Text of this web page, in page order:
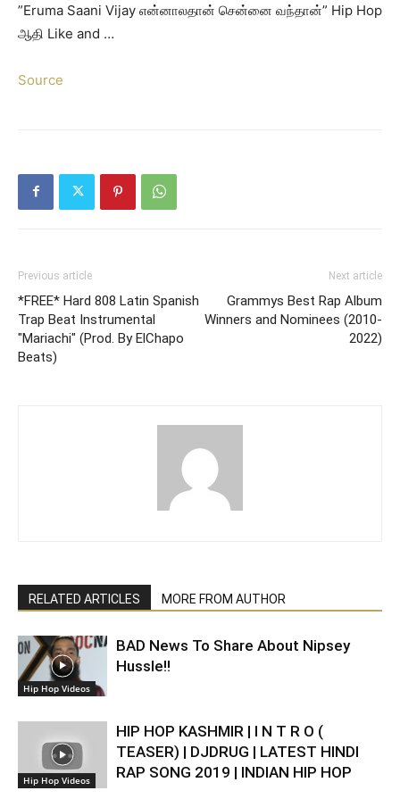
”Eruma Saani Vijay என்னாலதான் சென்னை வந்தான்” Hip Hop
ஆதி Like and …
Source
Previous article
*FREE* Hard 808 Latin Spanish
Trap Beat Instrumental
"Mariachi" (Prod. By ElChapo
Beats)
Next article
Grammys Best Rap Album
Winners and Nominees (2010-
2022)
RELATED ARTICLES MORE FROM AUTHOR
Hip Hop Videos
BAD News To Share About Nipsey
Hussle!!
Hip Hop Videos
HIP HOP KASHMIR | I N T R O (
TEASER) | DJDRUG | LATEST HINDI
RAP SONG 2019 | INDIAN HIP HOP